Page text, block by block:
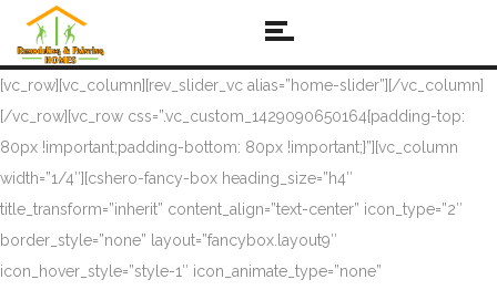
[vc_row][vc_column][rev_slider_vc alias=”home-slider”][/vc_column]
[/vc_row][vc_row css=”.vc_custom_1429090650164{padding-top:
80px !important;padding-bottom: 80px !important;}”][vc_column
width=”1/4″][cshero-fancy-box heading_size=”h4″
title_transform=”inherit” content_align=”text-center” icon_type=”2″
border_style=”none” layout=”fancybox.layout9″
icon_hover_style=”style-1″ icon_animate_type=”none”